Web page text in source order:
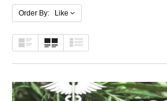
Order By: Like